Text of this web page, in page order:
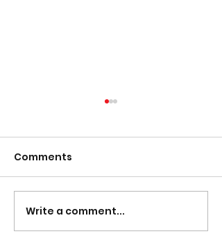
Comments
Write a comment...